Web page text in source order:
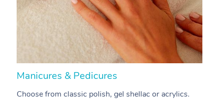
Manicures & Pedicures
Choose from classic polish, gel shellac or acrylics.